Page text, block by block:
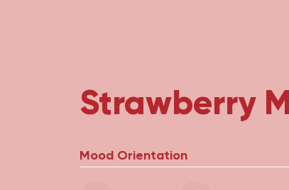
Strawberry
Mood Orientation